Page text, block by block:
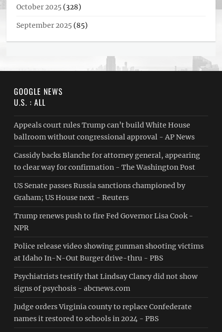
October 2025 (328)
September 2025 (85)
GOOGLE NEWS
U.S. : ALL
Appeals court rules Trump can’t build White House
ballroom without congressional approval - AP News
Cassidy backs Blanche for attorney general, appearing
to clear way for confirmation - The Washington Post
US Senate passes Russia sanctions championed by
Graham; US House next - Reuters
Trump renews push to fire Fed Governor Lisa Cook -
NPR
Police release video showing gunman shooting victims
at Idaho In-N-Out Burger drive-thru - PBS
Psychiatrists testify that Lindsay Clancy did not show
signs of psychosis - abcnews.com
Judge orders Virginia county to replace Confederate
names it restored to schools in 2024 - PBS